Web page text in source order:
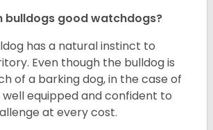
bulldogs good watchdogs?
has a natural instinct to
Even though the bulldog is
of a barking dog, in the case of
equipped and confident to
at every cost.